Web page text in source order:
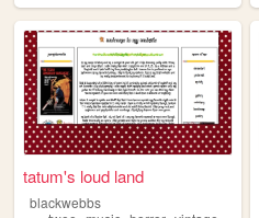
tatum's loud land
blackwebbs